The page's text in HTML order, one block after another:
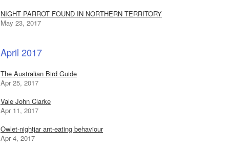
NIGHT PARROT FOUND IN NORTHERN TERRITORY
May 23, 2017
April 2017
The Australian Bird Guide
Apr 25, 2017
Vale John Clarke
Apr 11, 2017
Owlet-nightjar ant-eating behaviour
Apr 4, 2017